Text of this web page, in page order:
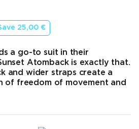
25,00 €
a go-to suit in their
Atomback is exactly that.
and wider straps create a
of freedom of movement and